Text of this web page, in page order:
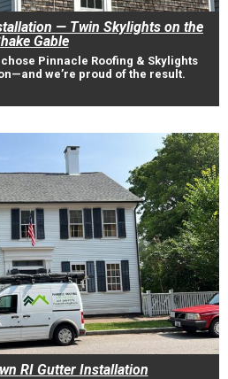
— Twin Skylights on the
Gable
Pinnacle Roofing & Skylights
we’re proud of the result.
RI Gutter Installation